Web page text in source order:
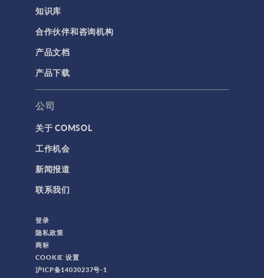
知识库
合作伙伴和咨询机构
产品文档
产品下载
公司
关于 COMSOL
工作机会
新闻报道
联系我们
登录
隐私政策
商标
COOKIE 设置
沪ICP备14030237号-1